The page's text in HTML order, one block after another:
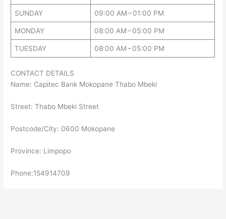
SUNDAY 09:00 AM – 01:00 PM
MONDAY 08:00 AM – 05:00 PM
TUESDAY 08:00 AM – 05:00 PM
CONTACT DETAILS
Name: Capitec Bank Mokopane Thabo Mbeki
Street: Thabo Mbeki Street
Postcode/City: 0600 Mokopane
Province: Limpopo
Phone:154914709